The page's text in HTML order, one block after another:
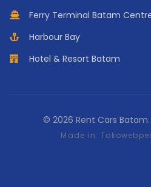
Ferry Terminal Batam
Harbour Bay
Hotel & Resort Batam
© 2026 Rent Cars
Made in: